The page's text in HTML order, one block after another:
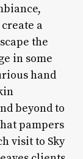
a
the
in some
hand
beyond to
pampers
visit to Sky